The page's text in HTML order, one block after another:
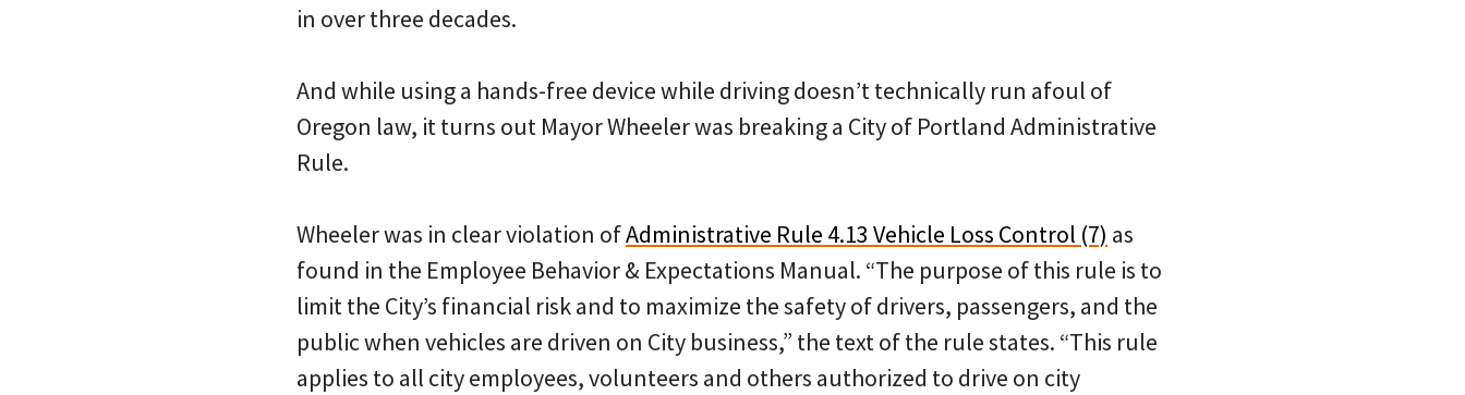
in over three decades.
And while using a hands-free device while driving doesn’t technically run afoul of
Oregon law, it turns out Mayor Wheeler was breaking a City of Portland Administrative
Rule.
Wheeler was in clear violation ofAdministrative Rule 4.13 Vehicle Loss Control (7) as
found in the Employee Behavior & Expectations Manual. “The purpose of this rule is to
limit the City’s financial risk and to maximize the safety of drivers, passengers, and the
public when vehicles are driven on City business,” the text of the rule states. “This rule
applies to all city employees, volunteers and others authorized to drive on city